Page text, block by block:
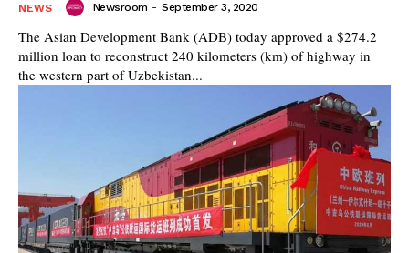
NEWS Newsroom - September 3, 2020
The Asian Development Bank (ADB) today approved a $274.2
million loan to reconstruct 240 kilometers (km) of highway in
the western part of Uzbekistan...